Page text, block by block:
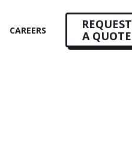
CAREERS
REQUEST
A QUOTE